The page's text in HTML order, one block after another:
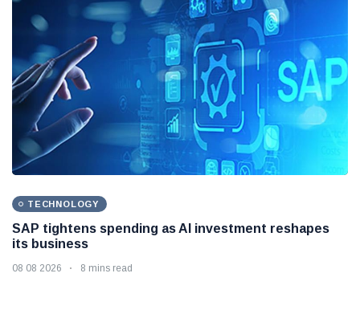
TECHNOLOGY
SAP tightens spending as AI investment reshapes
its business
08 08 2026 8 mins read